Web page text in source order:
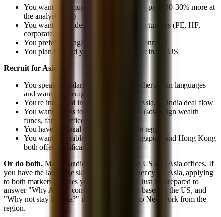
You want maximum compensation (US pays 20-30% more at
the analyst level)
You want the widest range of exit opportunities (PE, HF,
corporate, tech)
You prefer an English-only work environment
You plan to build your long-term career in the US
Recruit for Asia if:
You speak Mandarin, Cantonese, or other Asian languages
and want to leverage them
You're interested in China, Southeast Asia, or India deal flow
You want access to Asia-specific exits (sovereign wealth
funds, family offices, Asia PE)
You have personal or family ties to the region
You want favorable tax treatment (Singapore and Hong Kong
both offer significant advantages)
Or do both. Many candidates apply to both US and Asia offices. If
you have the language skills and cultural fluency for Asia, applying
to both markets doubles your opportunities. Just be prepared to
answer "Why Asia?" convincingly if you're based in the US, and
"Why not stay in Asia?" if you're applying to New York from the
region.